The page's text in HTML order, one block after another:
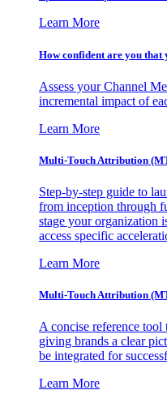
Learn More
How confident are you
Assess your Channel
incremental impact of
Learn More
Multi-Touch Attribution
Step-by-step guide to
from inception through
stage your organization
access specific
Learn More
Multi-Touch Attribution
A concise reference tool
giving brands a clear
be integrated for
Learn More